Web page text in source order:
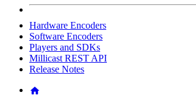
Hardware Encoders
Software Encoders
Players and SDKs
Millicast REST API
Release Notes